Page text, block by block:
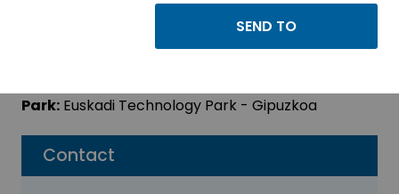
Contact
COLUMBUS VENTURES
Park: Euskadi Technology Park - Gipuzkoa